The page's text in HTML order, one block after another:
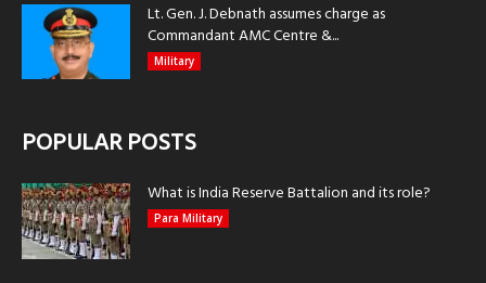
Lt. Gen. J. Debnath assumes charge as
Commandant AMC Centre &...
Military
POPULAR POSTS
What is India Reserve Battalion and its role?
Para Military